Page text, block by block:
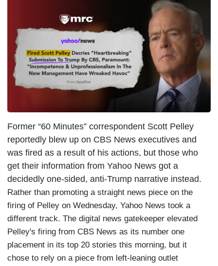
Former “60 Minutes” correspondent Scott Pelley
reportedly blew up on CBS News executives and
was fired as a result of his actions, but those who
get their information from Yahoo News got a
decidedly one-sided, anti-Trump narrative instead.
Rather than promoting a straight news piece on the
firing of Pelley on Wednesday, Yahoo News took a
different track. The digital news gatekeeper elevated
Pelley's firing from CBS News as its number one
placement in its top 20 stories this morning, but it
chose to rely on a piece from left-leaning outlet